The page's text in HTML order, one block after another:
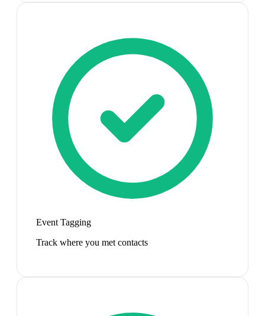
Event Tagging
Track where you met contacts